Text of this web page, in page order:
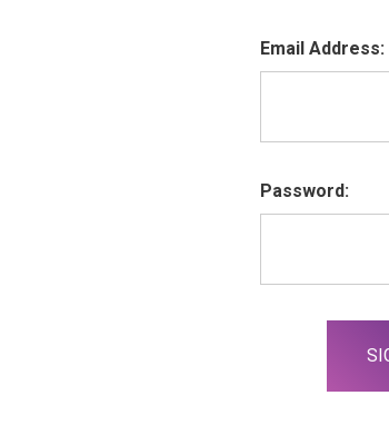
Email Address:
Password: